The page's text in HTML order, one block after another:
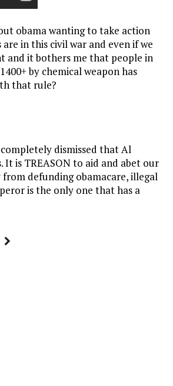
obama wanting to take action
in this civil war and even if we
and it bothers me that people in
by chemical weapon has
that rule?
dismissed that Al
is TREASON to aid and abet our
defunding obamacare, illegal
is the only one that has a